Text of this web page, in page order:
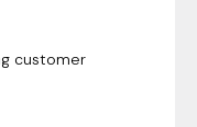
customer